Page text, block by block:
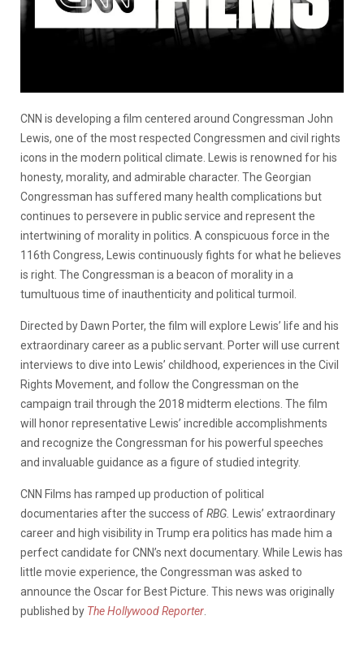
CNN is developing a film centered around Congressman John
Lewis, one of the most respected Congressmen and civil rights
icons in the modern political climate. Lewis is renowned for his
honesty, morality, and admirable character. The Georgian
Congressman has suffered many health complications but
continues to persevere in public service and represent the
intertwining of morality in politics. A conspicuous force in the
116th Congress, Lewis continuously fights for what he believes
is right. The Congressman is a beacon of morality in a
tumultuous time of inauthenticity and political turmoil.
Directed by Dawn Porter, the film will explore Lewis’ life and his
extraordinary career as a public servant. Porter will use current
interviews to dive into Lewis’ childhood, experiences in the Civil
Rights Movement, and follow the Congressman on the
campaign trail through the 2018 midterm elections. The film
will honor representative Lewis’ incredible accomplishments
and recognize the Congressman for his powerful speeches
and invaluable guidance as a figure of studied integrity.
CNN Films has ramped up production of political
documentaries after the success ofRBG.
Lewis’ extraordinary
career and high visibility in Trump era politics has made him a
perfect candidate for CNN’s next documentary. While Lewis has
little movie experience, the Congressman was asked to
announce the Oscar for Best Picture. This news was originally
published by The Hollywood Reporter